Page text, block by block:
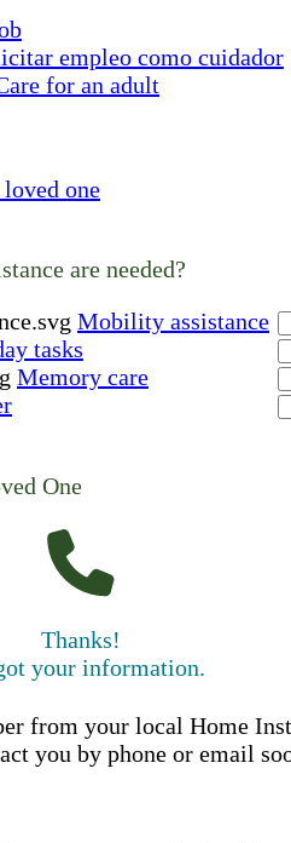
empleo como cuidador
for an adult
one
are needed?
Mobility assistance
tasks
Memory care
One
Thanks!
your information.
from your local Home
you by phone or email